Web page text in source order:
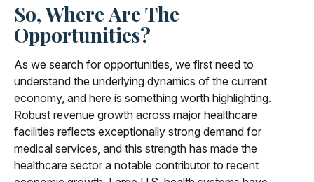
So, Where Are The
Opportunities?
As we search for opportunities, we first need to
understand the underlying dynamics of the current
economy, and here is something worth highlighting.
Robust revenue growth across major healthcare
facilities reflects exceptionally strong demand for
medical services, and this strength has made the
healthcare sector a notable contributor to recent